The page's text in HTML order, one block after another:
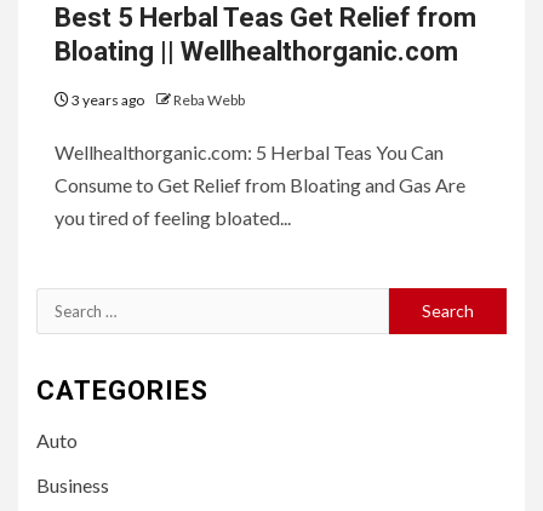
Best 5 Herbal Teas Get Relief from
Bloating || Wellhealthorganic.com
3 years ago Reba Webb
Wellhealthorganic.com: 5 Herbal Teas You Can
Consume to Get Relief from Bloating and Gas Are
you tired of feeling bloated...
Search
for:
CATEGORIES
Auto
Business